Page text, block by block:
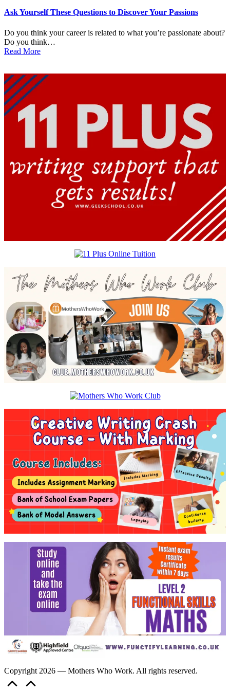
Ask Yourself These Questions to Discover Your Passions
Do you think your career is related to what you’re passionate about?
Do you think…
Read More
Copyright 2026 — Mothers Who Work. All rights reserved.